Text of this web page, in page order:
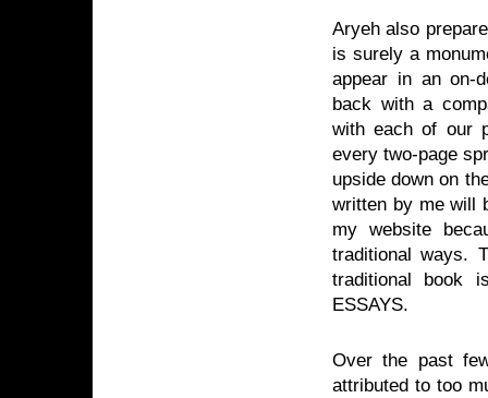
Aryeh also
is surely a
appear in an on-
back with a
with each of our
every two-page
upside down on
written by me will
my website
traditional ways.
traditional book
ESSAYS.
Over the past
attributed to too